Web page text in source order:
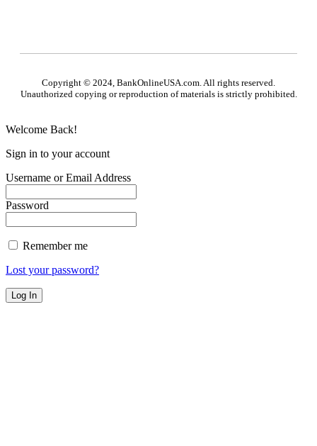
Copyright © 2024, BankOnlineUSA.com. All rights reserved.
Unauthorized copying or reproduction of materials is strictly prohibited.
Welcome Back!
Sign in to your account
Username or Email Address
Password
Remember me
Lost your password?